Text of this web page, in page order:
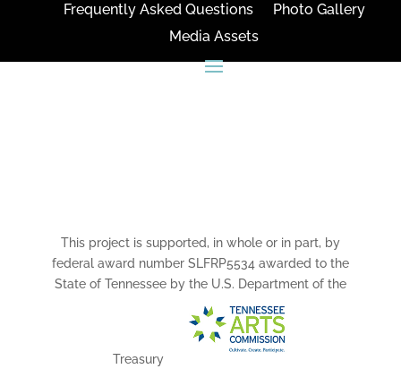
Frequently Asked Questions
Photo Gallery
Media Assets
This project is supported, in whole or in part, by
federal award number SLFRP5534 awarded to the
State of Tennessee by the U.S. Department of the
Treasury